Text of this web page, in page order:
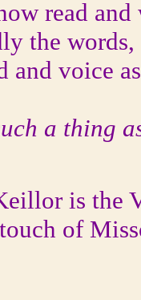
read
the
and voice
a thing
is the
of